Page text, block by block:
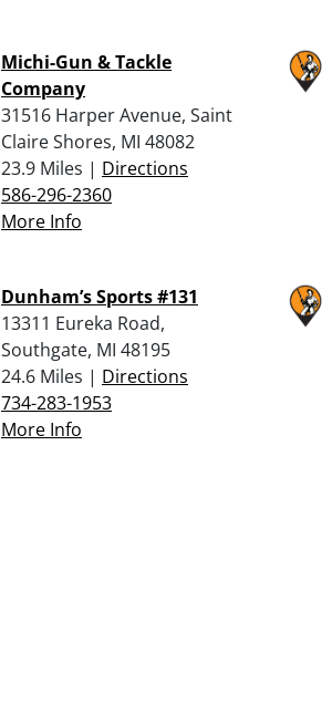
Michi-Gun & Tackle
Company
31516 Harper Avenue, Saint
Claire Shores, MI 48082
23.9 Miles | Directions
586-296-2360
More Info
Dunham’s Sports #131
13311 Eureka Road,
Southgate, MI 48195
24.6 Miles | Directions
734-283-1953
More Info